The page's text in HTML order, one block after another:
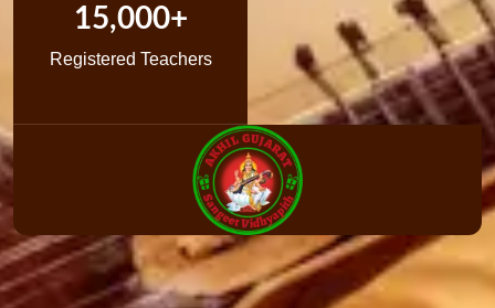
15,000+
Registered Teachers